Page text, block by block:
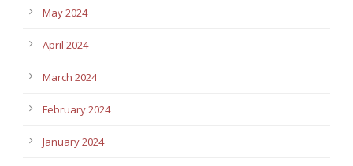
May 2024
April 2024
March 2024
February 2024
January 2024